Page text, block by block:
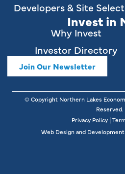
Developers & Site
Invest in
Why Invest
Investor Directory
Join Our Newsletter
© Copyright Northern Lakes
Reserved.
Privacy Policy|
Web Design and